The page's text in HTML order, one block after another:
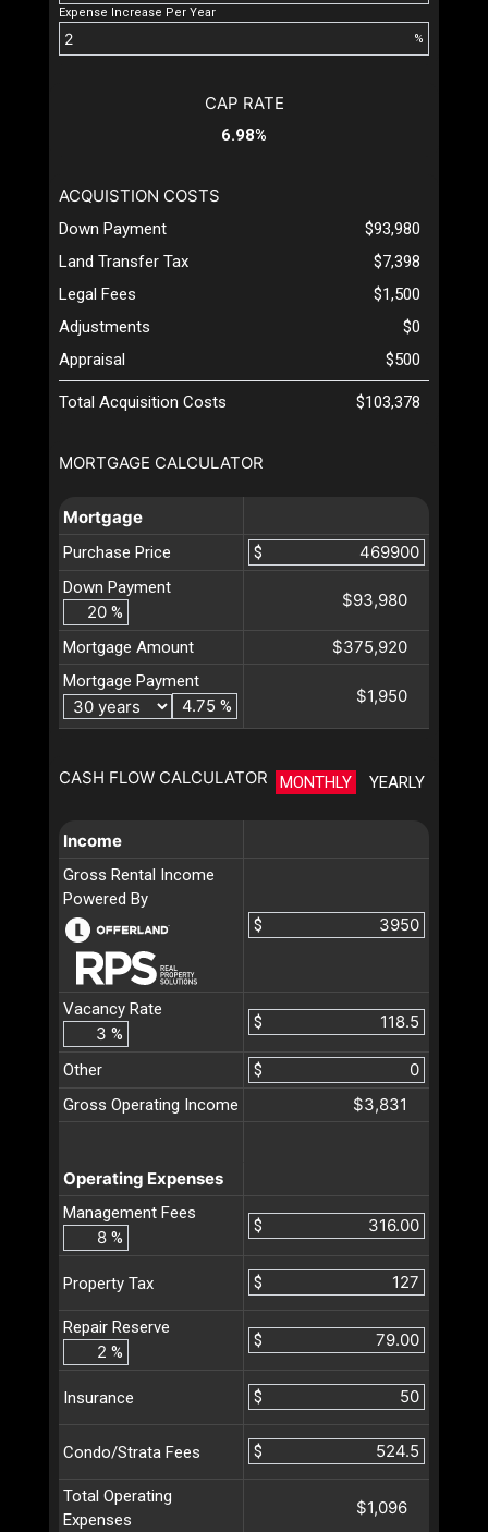
Expense Increase Per Year
%
MORTGAGE CALCULATOR
Mortgage
Purchase Price
$
Down Payment
%
$93,980
Mortgage Amount $375,920
Mortgage Payment
%
$1,950
CASH FLOW CALCULATOR MONTHLY YEARLY
Income
Gross Rental Income
Powered By
$
Vacancy Rate
%
$
Other
$
Gross Operating Income
$3,831
Operating Expenses
Management Fees
%
$
Property Tax $
Repair Reserve
%
$
Insurance $
Condo/Strata Fees $
Total Operating
Expenses
$1,096
CAP RATE
6.98%
ACQUISTION COSTS
Down Payment
$93,980
Land Transfer Tax
$7,398
Legal Fees
$1,500
Adjustments
$0
Appraisal
$500
Total Acquisition Costs $103,378